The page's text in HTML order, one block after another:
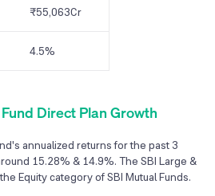
₹55,063Cr
4.5%
Direct Plan Growth
annualized returns for the past 3
15.28% & 14.9%. The SBI Large &
Equity category of SBI Mutual Funds.